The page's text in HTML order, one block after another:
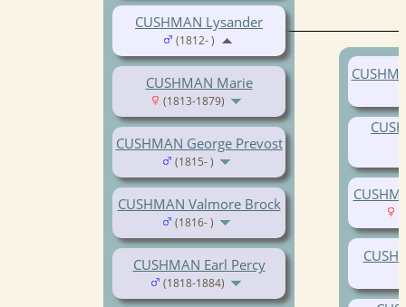
CUSHMAN Marie
(1813-1879)
CUSHMAN George Prevost
(1815- )
CUSHMAN Valmore Brock
(1816- )
CUSHMAN Earl Percy
(1818-1884)
CUSHMAN Lysander
(1812- )